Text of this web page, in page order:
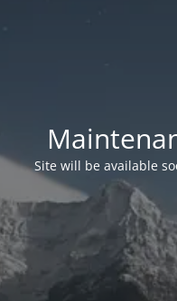
Site will be available